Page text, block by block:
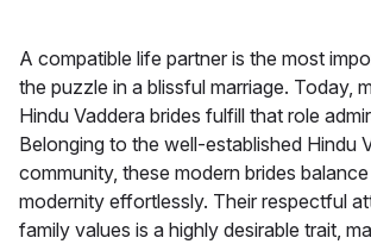
A compatible life partner is the most
the puzzle in a blissful marriage. Today,
Hindu Vaddera brides fulfill that role
Belonging to the well-established Hindu
community, these modern brides
modernity effortlessly. Their respectful
family values is a highly desirable trait,